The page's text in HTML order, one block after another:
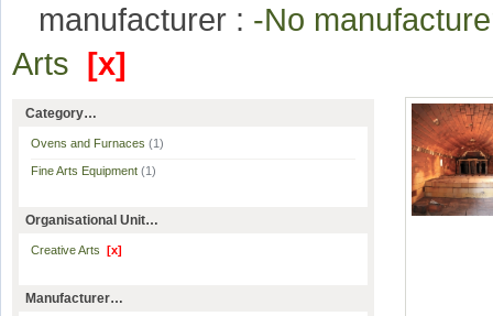
manufacturer : -No
Arts [x]
Category…
Ovens and Furnaces (1)
Fine Arts Equipment (1)
Organisational Unit…
Creative Arts [x]
Manufacturer…